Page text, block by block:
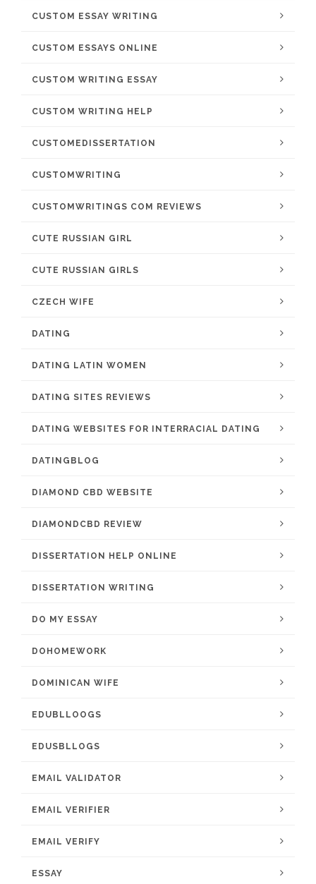
CUSTOM ESSAY WRITING
CUSTOM ESSAYS ONLINE
CUSTOM WRITING ESSAY
CUSTOM WRITING HELP
CUSTOMEDISSERTATION
CUSTOMWRITING
CUSTOMWRITINGS COM REVIEWS
CUTE RUSSIAN GIRL
CUTE RUSSIAN GIRLS
CZECH WIFE
DATING
DATING LATIN WOMEN
DATING SITES REVIEWS
DATING WEBSITES FOR INTERRACIAL DATING
DATINGBLOG
DIAMOND CBD WEBSITE
DIAMONDCBD REVIEW
DISSERTATION HELP ONLINE
DISSERTATION WRITING
DO MY ESSAY
DOHOMEWORK
DOMINICAN WIFE
EDUBLLOOGS
EDUSBLLOGS
EMAIL VALIDATOR
EMAIL VERIFIER
EMAIL VERIFY
ESSAY